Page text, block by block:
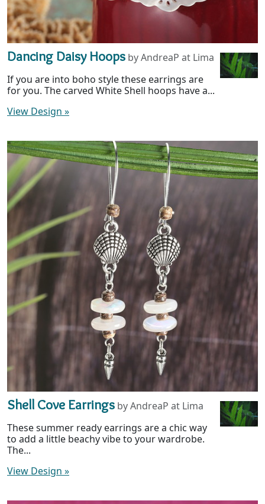
Dancing Daisy Hoops by AndreaP at Lima
If you are into boho style these earrings are
for you. The carved White Shell hoops have a...
View Design »
Shell Cove Earrings by AndreaP at Lima
These summer ready earrings are a chic way
to add a little beachy vibe to your wardrobe.
The...
View Design »